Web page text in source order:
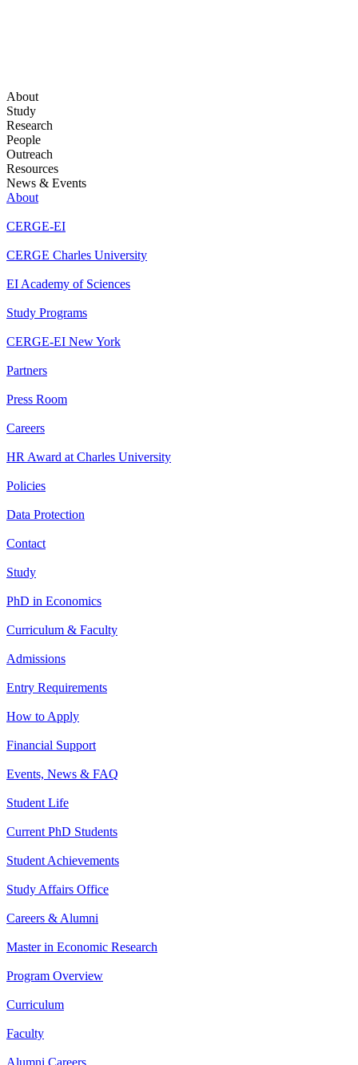
About
Study
Research
People
Outreach
Resources
News & Events
About
CERGE-EI
CERGE Charles University
EI Academy of Sciences
Study Programs
CERGE-EI New York
Partners
Press Room
Careers
HR Award at Charles University
Policies
Data Protection
Contact
Study
PhD in Economics
Curriculum & Faculty
Admissions
Entry Requirements
How to Apply
Financial Support
Events, News & FAQ
Student Life
Current PhD Students
Student Achievements
Study Affairs Office
Careers & Alumni
Master in Economic Research
Program Overview
Curriculum
Faculty
Alumni Careers